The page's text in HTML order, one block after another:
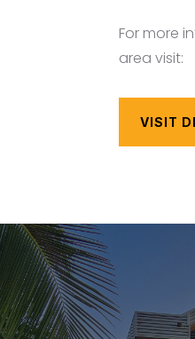
For more
area visit:
VISIT